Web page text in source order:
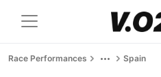
Race Performances Spain